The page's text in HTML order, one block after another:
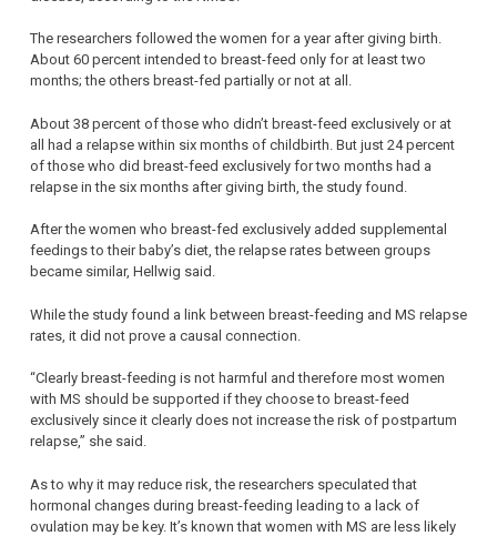
The researchers followed the women for a year after giving birth.
About 60 percent intended to breast-feed only for at least two
months; the others breast-fed partially or not at all.
About 38 percent of those who didn’t breast-feed exclusively or at
all had a relapse within six months of childbirth. But just 24 percent
of those who did breast-feed exclusively for two months had a
relapse in the six months after giving birth, the study found.
After the women who breast-fed exclusively added supplemental
feedings to their baby’s diet, the relapse rates between groups
became similar, Hellwig said.
While the study found a link between breast-feeding and MS relapse
rates, it did not prove a causal connection.
“Clearly breast-feeding is not harmful and therefore most women
with MS should be supported if they choose to breast-feed
exclusively since it clearly does not increase the risk of postpartum
relapse,” she said.
As to why it may reduce risk, the researchers speculated that
hormonal changes during breast-feeding leading to a lack of
ovulation may be key. It’s known that women with MS are less likely